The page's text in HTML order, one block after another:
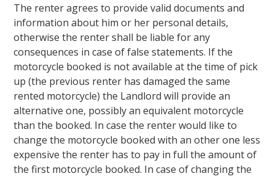
The renter agrees to provide valid documents and
information about him or her personal details,
otherwise the renter shall be liable for any
consequences in case of false statements. If the
motorcycle booked is not available at the time of pick
up (the previous renter has damaged the same
rented motorcycle) the Landlord will provide an
alternative one, possibly an equivalent motorcycle
than the booked. In case the renter would like to
change the motorcycle booked with an other one less
expensive the renter has to pay in full the amount of
the first motorcycle booked. In case of changing the